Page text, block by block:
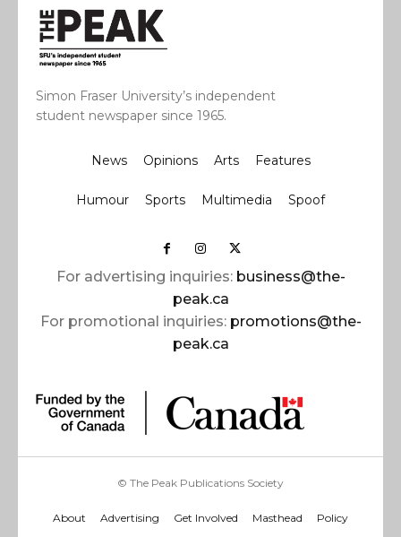
Simon Fraser University’s independent
student newspaper since 1965.
News Opinions Arts Features
Humour Sports Multimedia Spoof
For advertising inquiries: business@the-
peak.ca
For promotional inquiries: promotions@the-
peak.ca
© The Peak Publications Society
About Advertising Get Involved Masthead Policy